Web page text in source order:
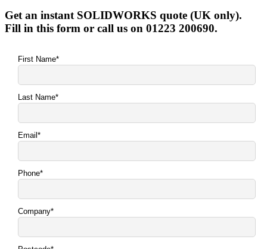
Get an instant SOLIDWORKS quote (UK only).
Fill in this form or call us on 01223 200690.